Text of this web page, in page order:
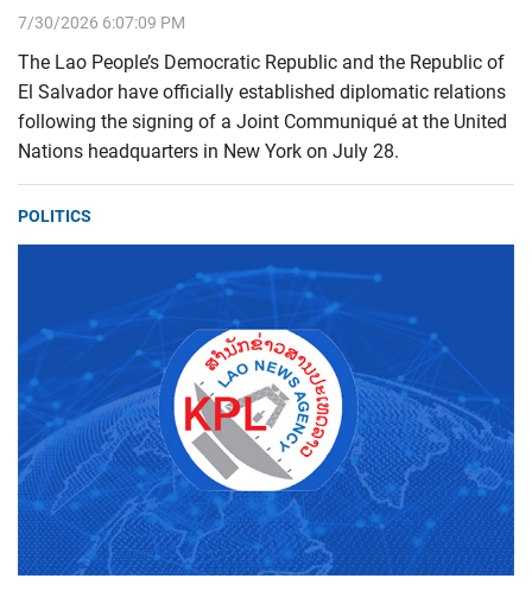
7/30/2026 6:07:09 PM
The Lao People’s Democratic Republic and the Republic of
El Salvador have officially established diplomatic relations
following the signing of a Joint Communiqué at the United
Nations headquarters in New York on July 28.
POLITICS